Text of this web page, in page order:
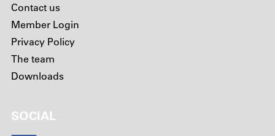
Contact us
Member Login
Privacy Policy
The team
Downloads
SOCIAL